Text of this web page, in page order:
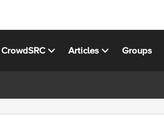
CrowdSRC Articles Groups